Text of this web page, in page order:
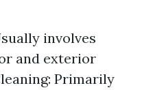
involves
and exterior
Primarily